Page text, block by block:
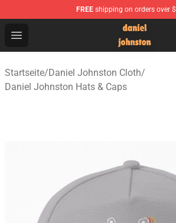
FREE shipping on orders over
Open menu
Daniel Johnston Store - Official
Startseite/Daniel Johnston Cloth/
Daniel Johnston Hats & Caps